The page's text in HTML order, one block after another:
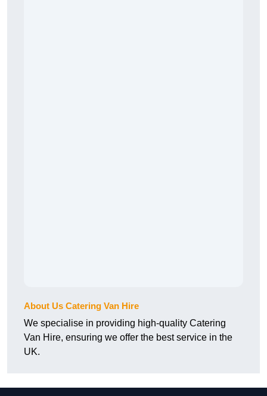
About Us Catering Van Hire
We specialise in providing high-quality Catering
Van Hire, ensuring we offer the best service in the
UK.